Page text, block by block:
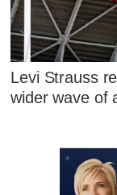
Levi Strauss
wider wave of